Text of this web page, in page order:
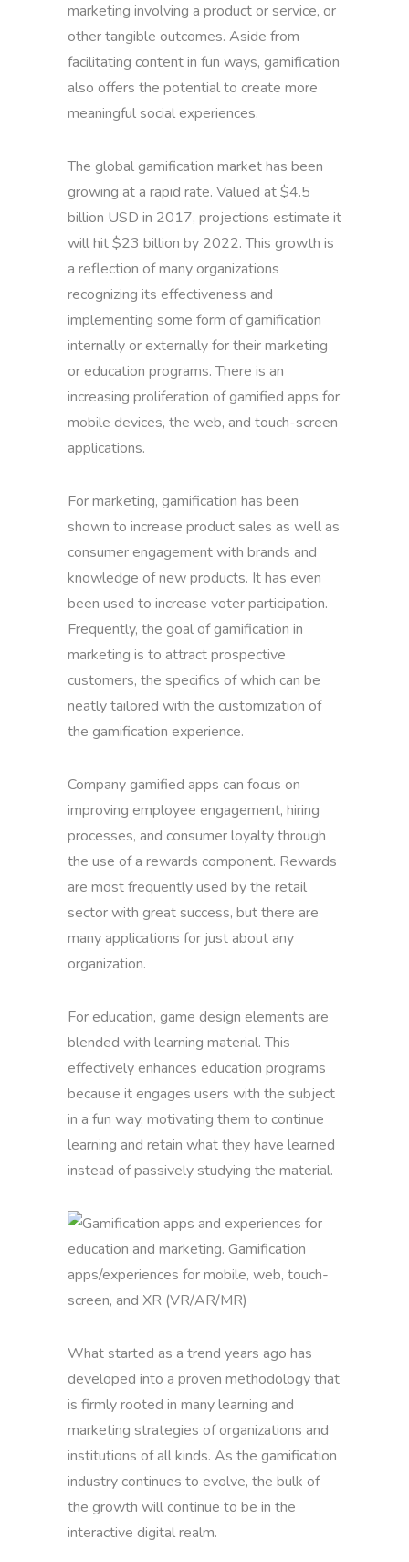
marketing involving a product or service, or
other tangible outcomes. Aside from
facilitating content in fun ways, gamification
also offers the potential to create more
meaningful social experiences.
The global gamification market has been
growing at a rapid rate. Valued at $4.5
billion USD in 2017, projections estimate it
will hit $23 billion by 2022. This growth is
a reflection of many organizations
recognizing its effectiveness and
implementing some form of gamification
internally or externally for their marketing
or education programs. There is an
increasing proliferation of gamified apps for
mobile devices, the web, and touch-screen
applications.
For marketing, gamification has been
shown to increase product sales as well as
consumer engagement with brands and
knowledge of new products. It has even
been used to increase voter participation.
Frequently, the goal of gamification in
marketing is to attract prospective
customers, the specifics of which can be
neatly tailored with the customization of
the gamification experience.
Company gamified apps can focus on
improving employee engagement, hiring
processes, and consumer loyalty through
the use of a rewards component. Rewards
are most frequently used by the retail
sector with great success, but there are
many applications for just about any
organization.
For education, game design elements are
blended with learning material. This
effectively enhances education programs
because it engages users with the subject
in a fun way, motivating them to continue
learning and retain what they have learned
instead of passively studying the material.
What started as a trend years ago has
developed into a proven methodology that
is firmly rooted in many learning and
marketing strategies of organizations and
institutions of all kinds. As the gamification
industry continues to evolve, the bulk of
the growth will continue to be in the
interactive digital realm.